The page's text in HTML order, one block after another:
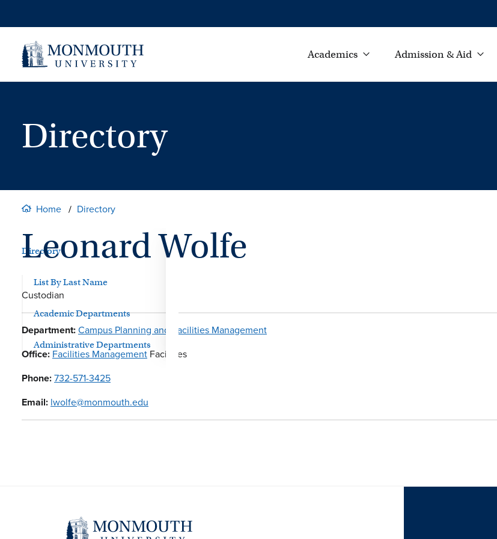
Academics Admission & Aid
Directory
Home Directory
Directory
List By Last Name
Academic Departments
Administrative Departments
Leonard Wolfe
Custodian
Department:Campus Planning and Facilities Management
Office: Facilities Management Facilities
Phone:732-571-3425
Email: lwolfe@monmouth.edu